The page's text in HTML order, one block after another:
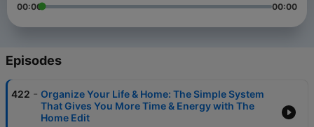
00:00 00:00
Episodes
422 - Organize Your Life & Home: The Simple System
That Gives You More Time & Energy with The
Home Edit